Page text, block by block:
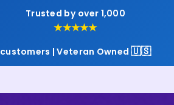
Trusted by over 1,000
★★★★★
customers | Veteran Owned🇺🇸